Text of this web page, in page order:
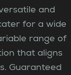
and
for a wide
range of
that aligns
Guaranteed